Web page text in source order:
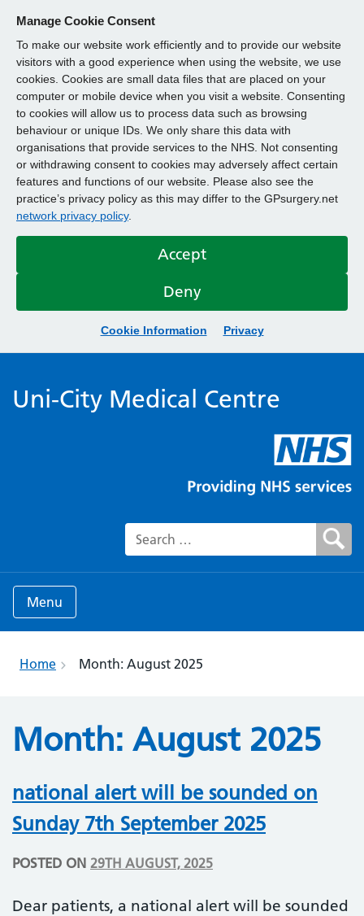
Manage Cookie Consent
To make our website work efficiently and to provide our website
visitors with a good experience when using the website, we use
cookies. Cookies are small data files that are placed on your
computer or mobile device when you visit a website. Consenting
to cookies will allow us to process data such as browsing
behaviour or unique IDs. We only share this data with
organisations that provide services to the NHS. Not consenting
or withdrawing consent to cookies may adversely affect certain
features and functions of our website. Please also see the
practice’s privacy policy as this may differ to the GPsurgery.net
network privacy policy.
Accept
Deny
Cookie Information Privacy
Uni-City Medical Centre
Search for:
Menu
Home Month: August 2025
Month: August 2025
national alert will be sounded on
Sunday 7th September 2025
POSTED ON 29TH AUGUST, 2025
Dear patients, a national alert will be sounded